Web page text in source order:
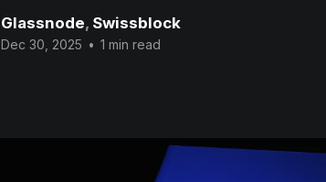
Glassnode, Swissblock
Dec 30, 2025 • 1 min read